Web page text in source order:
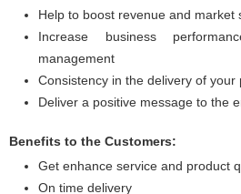
Help to boost revenue and market
Increase business
management
Consistency in the delivery of your
Deliver a positive message to the
Benefits to the Customers:
Get enhance service and product
On time delivery